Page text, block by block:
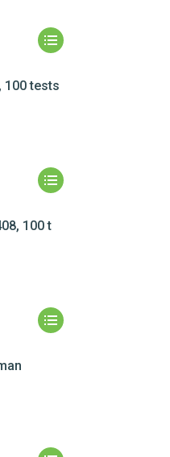
100 tests
100 t